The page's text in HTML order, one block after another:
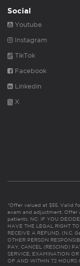
Social
Youtube
Instagram
TikTok
Facebook
Linkedin
X
*Offer valued at $55. Valid
exam and adjustment.
patients. NC: IF YOU
HAVE THE LEGAL RIGHT
RECEIVE A REFUND. (N.C.
OTHER PERSON
PAY, CANCEL (RESCIND)
SERVICE, EXAMINATION
OF AND WITHIN 72 HOURS